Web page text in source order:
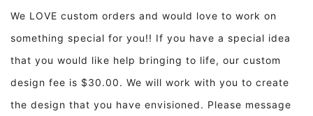
We LOVE custom orders and would love to work on
something special for you!! If you have a special idea
that you would like help bringing to life, our custom
design fee is $30.00. We will work with you to create
the design that you have envisioned. Please message